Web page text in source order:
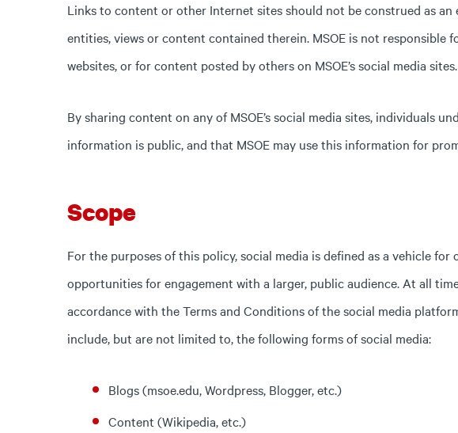
Links to content or other Internet sites should not be construed as
entities, views or content contained therein. MSOE is not responsible
websites, or for content posted by others on MSOE’s social media sites.
By sharing content on any of MSOE’s social media sites, individuals
information is public, and that MSOE may use this information for
Scope
For the purposes of this policy, social media is defined as a vehicle
opportunities for engagement with a larger, public audience. At all
accordance with the Terms and Conditions of the social media
include, but are not limited to, the following forms of social media:
Blogs (msoe.edu, Wordpress, Blogger, etc.)
Content (Wikipedia, etc.)